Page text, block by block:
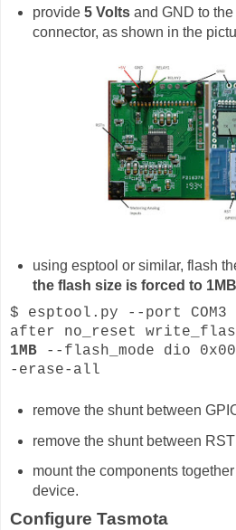
provide 5 Voltsand GND to the
connector, as shown in the
using esptool or similar, flash
the flash size is forced to
$ esptool.py --port COM3
after no_reset
1MB --flash_mode dio
-erase-all
remove the shunt between
remove the shunt between
mount the components
device.
Configure Tasmota